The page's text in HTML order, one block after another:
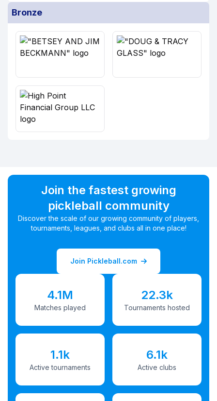
Bronze
Join the fastest growing
pickleball community
Discover the scale of our growing community of players,
tournaments, leagues, and clubs all in one place!
Join Pickleball.com
4.1M
Matches played
22.3k
Tournaments hosted
1.1k
Active tournaments
6.1k
Active clubs